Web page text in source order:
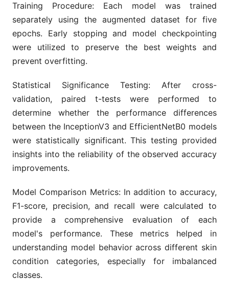
Training Procedure: Each model was trained
separately using the augmented dataset for five
epochs. Early stopping and model checkpointing
were utilized to preserve the best weights and
prevent overfitting.
Statistical Significance Testing: After cross-
validation, paired t-tests were performed to
determine whether the performance differences
between the InceptionV3 and EfficientNetB0 models
were statistically significant. This testing provided
insights into the reliability of the observed accuracy
improvements.
Model Comparison Metrics: In addition to accuracy,
F1-score, precision, and recall were calculated to
provide a comprehensive evaluation of each
model's performance. These metrics helped in
understanding model behavior across different skin
condition categories, especially for imbalanced
classes.